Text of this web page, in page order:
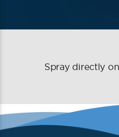
Spray directly